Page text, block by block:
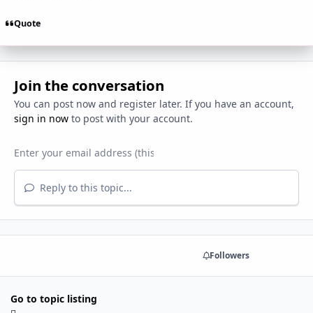
Quote
Join the conversation
You can post now and register later. If you have an account,
sign in nowto post with your account.
Reply to this topic...
Followers
Go to topic listing